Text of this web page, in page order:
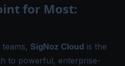
for Most:
SigNoz Cloud is the
to powerful, enterprise-